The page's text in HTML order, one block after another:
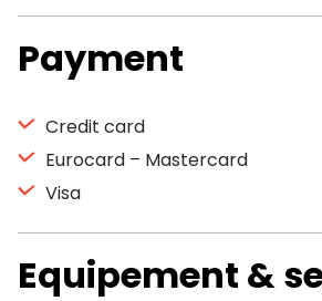
Payment
Credit card
Eurocard – Mastercard
Visa
Equipement &